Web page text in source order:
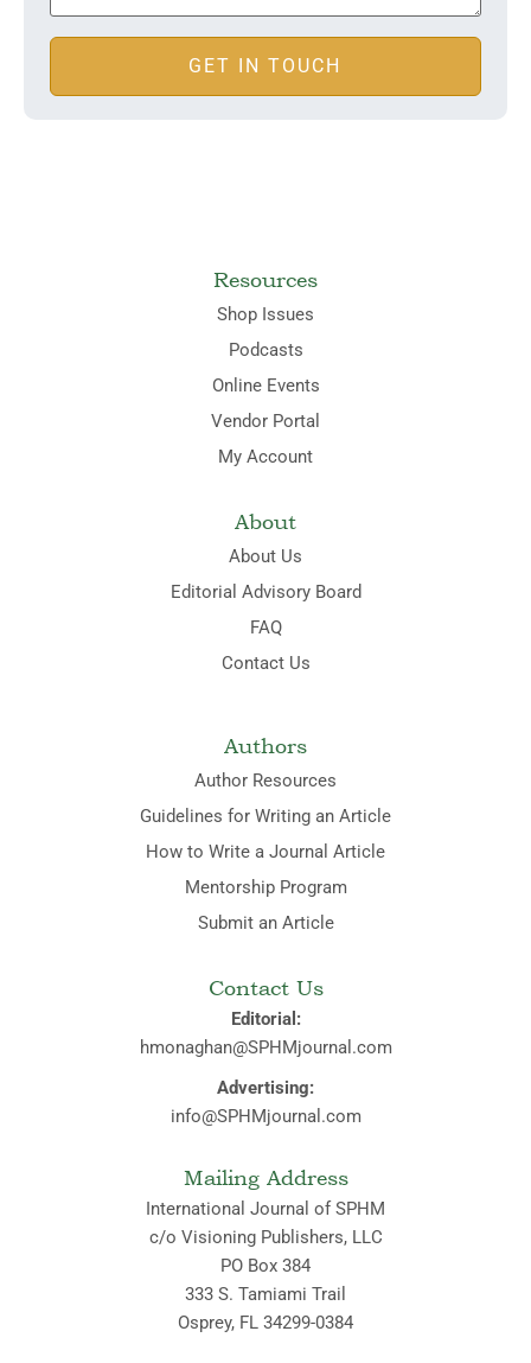
GET IN TOUCH
Resources
Shop Issues
Podcasts
Online Events
Vendor Portal
My Account
About
About Us
Editorial Advisory Board
FAQ
Contact Us
Authors
Author Resources
Guidelines for Writing an Article
How to Write a Journal Article
Mentorship Program
Submit an Article
Contact Us
Editorial:
hmonaghan@SPHMjournal.com
Advertising:
info@SPHMjournal.com
Mailing Address
International Journal of SPHM
c/o Visioning Publishers, LLC
PO Box 384
333 S. Tamiami Trail
Osprey, FL 34299-0384